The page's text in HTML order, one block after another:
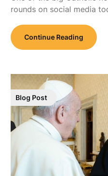
rounds on social media
Continue Reading
Blog Post